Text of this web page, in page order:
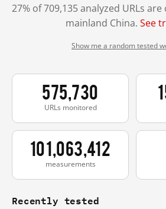
27% of 709,135 analyzed URLs
mainland China. See
Show me a random tested
575,730
URLs monitored
101,063,412
measurements
Recently tested